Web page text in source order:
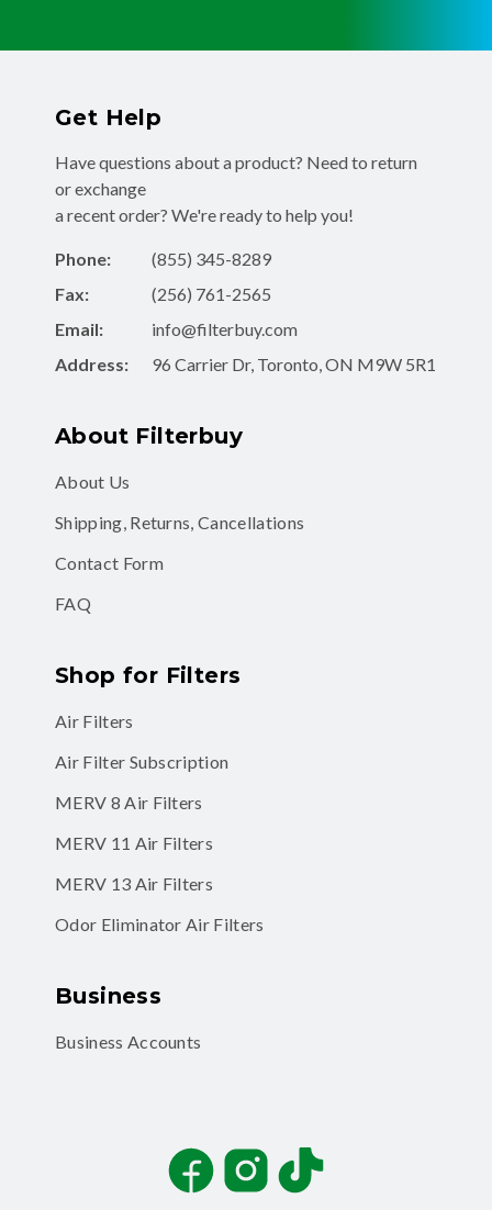
Get Help
Have questions about a product? Need to return
or exchange
a recent order? We're ready to help you!
Phone:
(855) 345-8289
Fax:
(256) 761-2565
Email:
info@filterbuy.com
Address:
96 Carrier Dr, Toronto, ON M9W 5R1
About Filterbuy
About Us
Shipping, Returns, Cancellations
Contact Form
FAQ
Shop for Filters
Air Filters
Air Filter Subscription
MERV 8 Air Filters
MERV 11 Air Filters
MERV 13 Air Filters
Odor Eliminator Air Filters
Business
Business Accounts
FacebookInstagramTikTok